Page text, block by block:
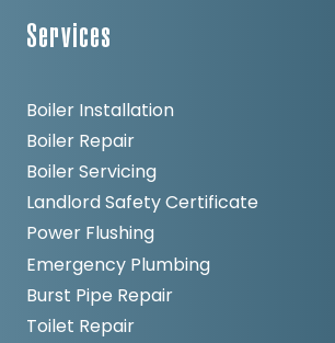
Services
Boiler Installation
Boiler Repair
Boiler Servicing
Landlord Safety Certificate
Power Flushing
Emergency Plumbing
Burst Pipe Repair
Toilet Repair